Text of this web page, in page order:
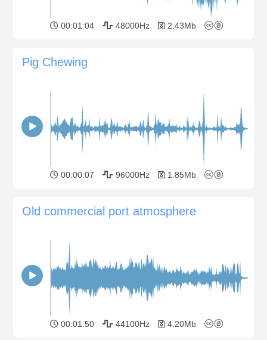
00:01:04 48000Hz 2.43Mb
Pig Chewing
00:00:07 96000Hz 1.85Mb
Old commercial port atmosphere
00:01:50 44100Hz 4.20Mb